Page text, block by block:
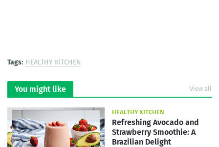
Tags: HEALTHY KITCHEN
You might like View all
HEALTHY KITCHEN
Refreshing Avocado and
Strawberry Smoothie: A
Brazilian Delight